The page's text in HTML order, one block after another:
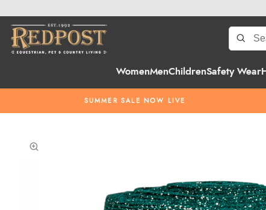
WomenMenChildrenSafety Wear
SUMMER SALE NOW LIVE